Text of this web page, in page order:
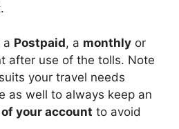
a Postpaid, a monthly or
after use of the tolls. Note
your travel needs
as well to always keep an
your account to avoid